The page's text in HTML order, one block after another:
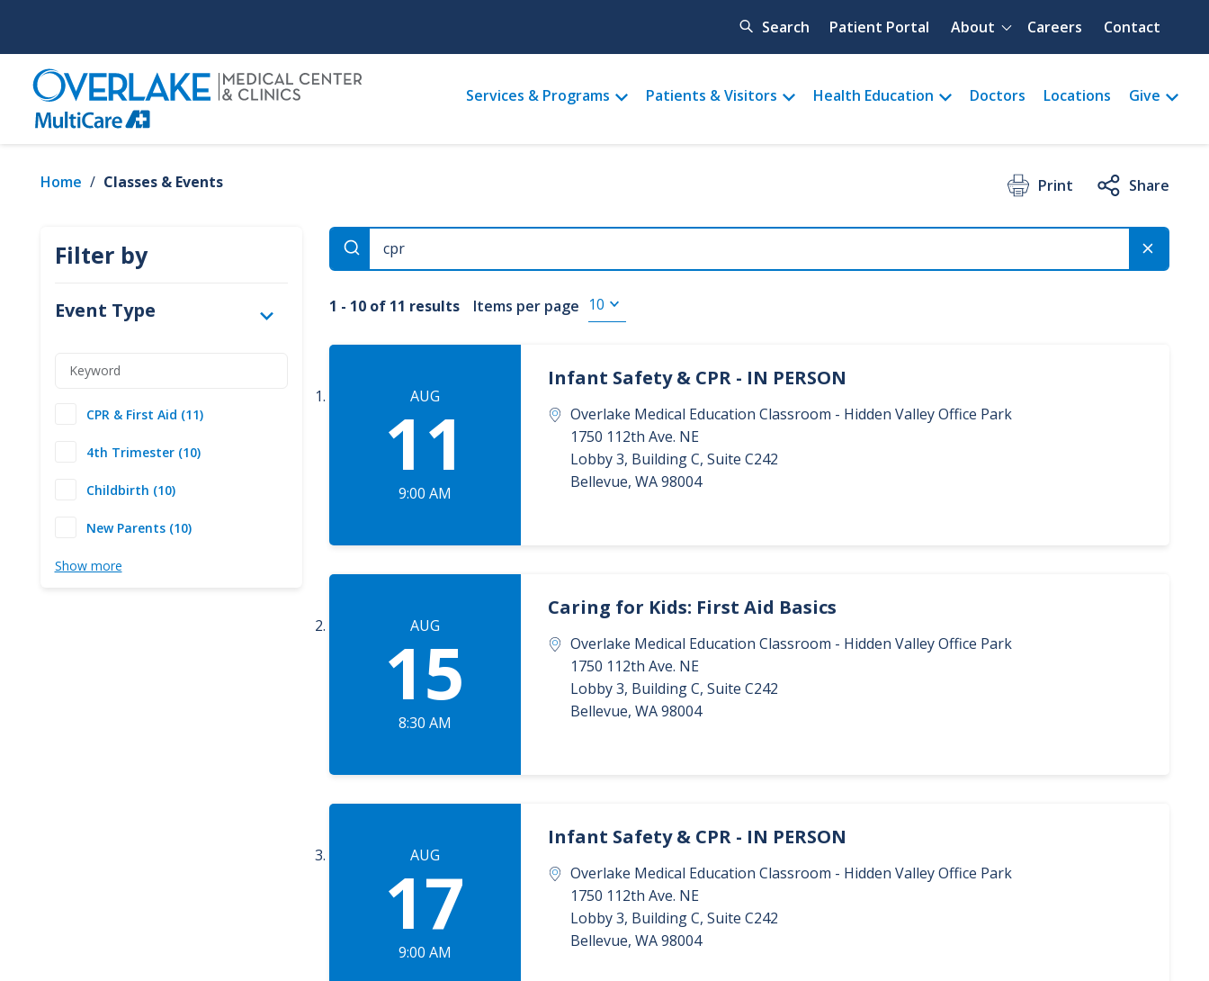
main
content
Search Quick menu
Patient Portal About Careers Contact
Main
Services & Programs Patients & Visitors Health Education Doctors Locations Give
Home / Classes & Events Print Share
Filter by
Event Type
CPR & First Aid (11)
4th Trimester (10)
Childbirth (10)
New Parents (10)
Show more
1 - 10 of 11 results Items per page
AUG
11
9:00 AM
Infant Safety & CPR - IN PERSON
Overlake Medical Education Classroom - Hidden Valley Office Park
1750 112th Ave. NE
Lobby 3, Building C, Suite C242
Bellevue, WA98004
AUG
15
8:30 AM
Caring for Kids: First Aid Basics
Overlake Medical Education Classroom - Hidden Valley Office Park
1750 112th Ave. NE
Lobby 3, Building C, Suite C242
Bellevue, WA98004
AUG
17
9:00 AM
Infant Safety & CPR - IN PERSON
Overlake Medical Education Classroom - Hidden Valley Office Park
1750 112th Ave. NE
Lobby 3, Building C, Suite C242
Bellevue, WA98004